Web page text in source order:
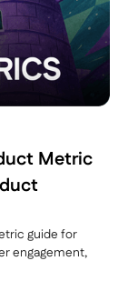
Metric
guide for
engagement,